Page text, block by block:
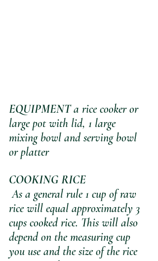
EQUIPMENT a rice cooker or
large pot with lid, 1 large
mixing bowl and serving bowl
or platter
COOKING RICE
As a general rule 1 cup of raw
rice will equal approximately 3
cups cooked rice. This will also
depend on the measuring cup
you use and the size of the rice